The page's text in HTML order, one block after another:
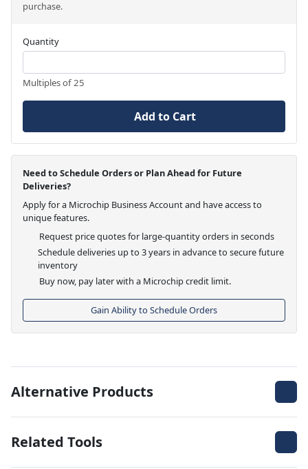
purchase.
Quantity
Multiples of 25
Add to Cart
Need to Schedule Orders or Plan Ahead for Future
Deliveries?
Apply for a Microchip Business Account and have access to
unique features.
Request price quotes for large-quantity orders in seconds
Schedule deliveries up to 3 years in advance to secure future
inventory
Buy now, pay later with a Microchip credit limit.
Gain Ability to Schedule Orders
Alternative Products
Related Tools